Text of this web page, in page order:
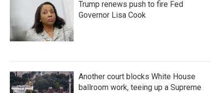
Trump renews push to fire Fed
Governor Lisa Cook
Another court blocks White House
ballroom work, teeing up a Supreme